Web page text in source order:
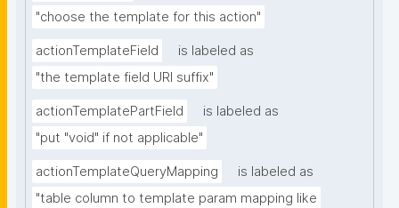
"choose the template for this action"
actionTemplateField
is labeled as
"the template field URI suffix"
actionTemplatePartField
is labeled as
"put "void" if not applicable"
actionTemplateQueryMapping
is labeled as
"table column to template param mapping like